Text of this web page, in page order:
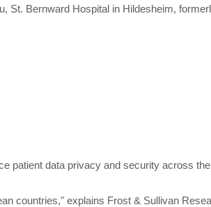
St. Bernward Hospital in Hildesheim,
patient data privacy and security across
countries," explains Frost & Sullivan